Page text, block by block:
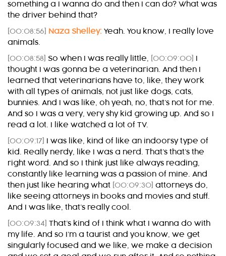
something a I wanna do and then I can do? What was
the driver behind that?
[00:08:56] Naza Shelley: Yeah. You know, I really love
animals.
[00:08:58] So when I was really little, [00:09:00] I
thought I was gonna be a veterinarian. And then I
learned that veterinarians have to, like, they work
with all types of animals, not just like dogs, cats,
bunnies. And I was like, oh yeah, no, that’s not for me.
And so I was a very, very shy kid growing up. And so I
read a lot. I like watched a lot of TV.
[00:09:17] I was like, kind of like an indoorsy type of
kid. Really nerdy, like I was a nerd. That’s that’s the
right word. And so I think just like always reading,
constantly like learning was a passion of mine. And
then just like hearing what
[00:09:30] attorneys do,
like seeing attorneys in books and movies and stuff.
And I was like, that’s really cool.
[00:09:34] That’s kind of I think what I wanna do with
my life. And so I’m a taurist and you know, we get
singularly focused and we like, we make a decision